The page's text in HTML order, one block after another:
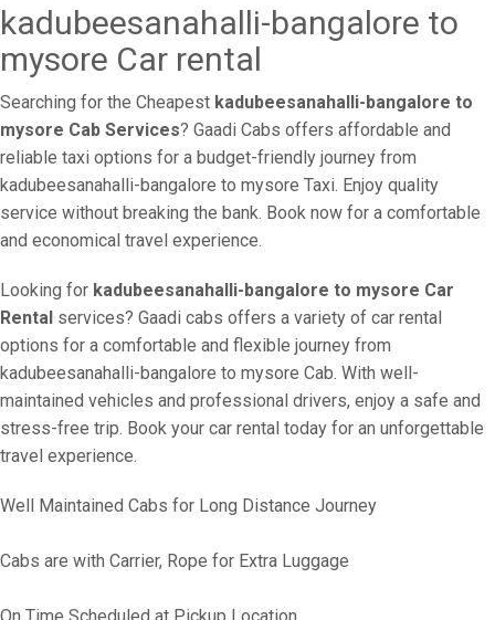
kadubeesanahalli-bangalore to
mysore Car rental
Searching for the Cheapest kadubeesanahalli-bangalore to
mysore Cab Services? Gaadi Cabs offers affordable and
reliable taxi options for a budget-friendly journey from
kadubeesanahalli-bangalore to mysore Taxi. Enjoy quality
service without breaking the bank. Book now for a comfortable
and economical travel experience.
Looking for kadubeesanahalli-bangalore to mysore Car
Rental services? Gaadi cabs offers a variety of car rental
options for a comfortable and flexible journey from
kadubeesanahalli-bangalore to mysore Cab. With well-
maintained vehicles and professional drivers, enjoy a safe and
stress-free trip. Book your car rental today for an unforgettable
travel experience.
Well Maintained Cabs for Long Distance Journey
Cabs are with Carrier, Rope for Extra Luggage